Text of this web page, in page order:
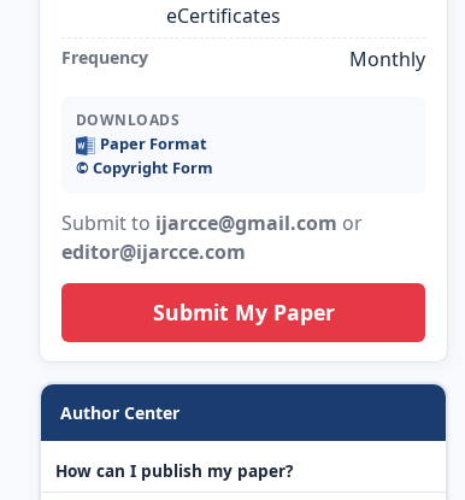
eCertificates
Frequency Monthly
DOWNLOADS
Paper Format
©️ Copyright Form
Submit to ijarcce@gmail.com or
editor@ijarcce.com
Submit My Paper
Author Center
How can I publish my paper?